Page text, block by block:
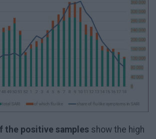
the positive samples show the high